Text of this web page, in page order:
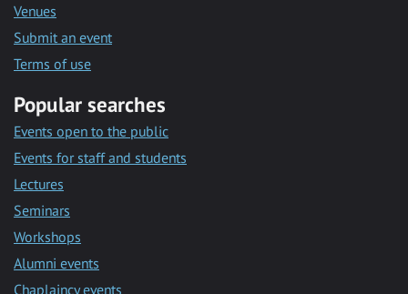
Venues
Submit an event
Terms of use
Popular searches
Events open to the public
Events for staff and students
Lectures
Seminars
Workshops
Alumni events
Chaplaincy events